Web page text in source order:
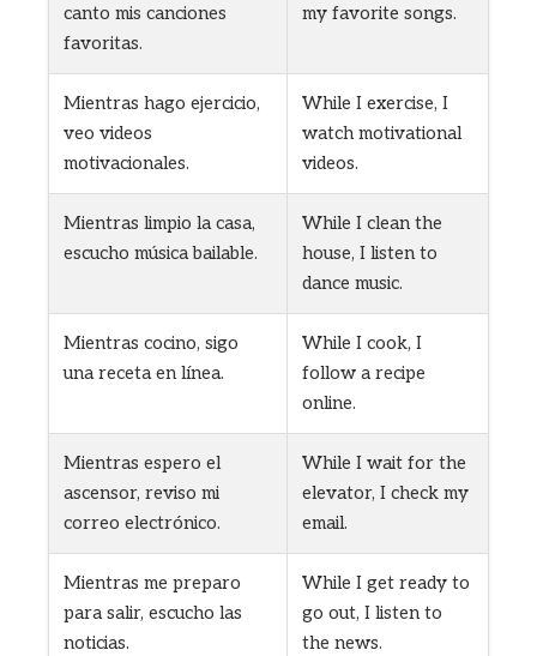
canto mis canciones
favoritas.
my favorite songs.
Mientras hago ejercicio,
veo videos
motivacionales.
While I exercise, I
watch motivational
videos.
Mientras limpio la casa,
escucho música bailable.
While I clean the
house, I listen to
dance music.
Mientras cocino, sigo
una receta en línea.
While I cook, I
follow a recipe
online.
Mientras espero el
ascensor, reviso mi
correo electrónico.
While I wait for the
elevator, I check my
email.
Mientras me preparo
para salir, escucho las
noticias.
While I get ready to
go out, I listen to
the news.